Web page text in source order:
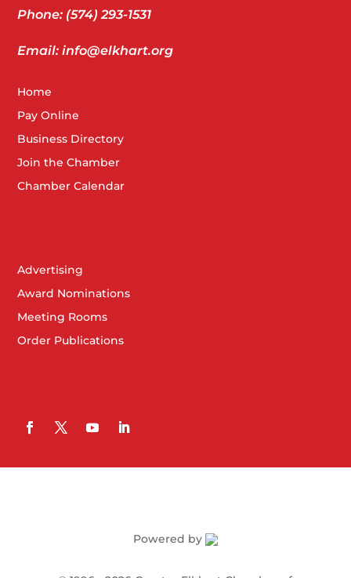
Phone: (574) 293-1531
Email: info@elkhart.org
Home
Pay Online
Business Directory
Join the Chamber
Chamber Calendar
Advertising
Award Nominations
Meeting Rooms
Order Publications
Powered by